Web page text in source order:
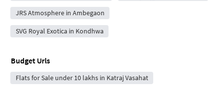
JRS Atmosphere in Ambegaon
SVG Royal Exotica in Kondhwa
Budget Urls
Flats for Sale under 10 lakhs in Katraj Vasahat